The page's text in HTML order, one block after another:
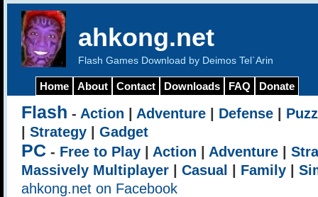
ahkong.net
Flash Games Download by Deimos Tel`Arin
Home About Contact Downloads FAQ Donate
Flash - Action Adventure Defense
Strategy Gadget
PC - Free to Play Action Adventure
Massively Multiplayer
Casual Family
ahkong.net on Facebook